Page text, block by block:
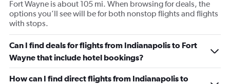
Fort Wayne is about 105 mi. When browsing for deals, the
options you’ll see will be for both nonstop flights and flights
with stops.
Can I find deals for flights from Indianapolis to Fort
Wayne that include hotel bookings?
How can I find direct flights from Indianapolis to